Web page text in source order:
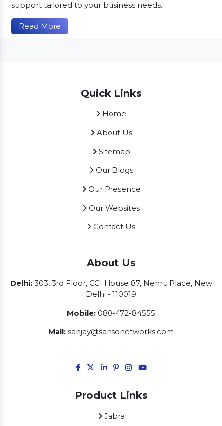
support tailored to your business needs.
Read More
Quick Links
Home
About Us
Sitemap
Our Blogs
Our Presence
Our Websites
Contact Us
About Us
Delhi:303, 3rd Floor, CCI House 87, Nehru Place, New
Delhi - 110019
Mobile: 080-472-84555
Mail: sanjay@sansonetworks.com
Product Links
Jabra